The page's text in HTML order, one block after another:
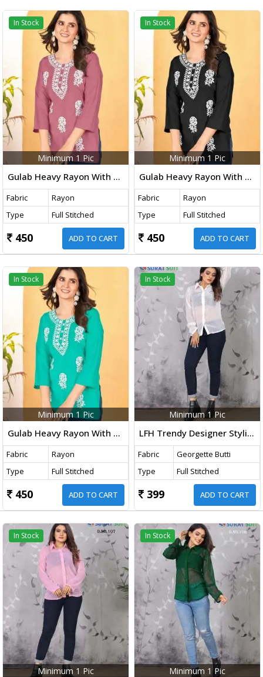
In Stock
Minimum 1 Pic
Gulab Heavy Rayon With Embroidery Work Western Ladies Top Light Pink Color DN 1003
Fabric
Rayon
Type
Full Stitched
450 ADD TO CART
In Stock
Minimum 1 Pic
Gulab Heavy Rayon With Embroidery Work Western Ladies Top Black Color DN 1002
Fabric
Rayon
Type
Full Stitched
450 ADD TO CART
In Stock
Minimum 1 Pic
Gulab Heavy Rayon With Embroidery Work Western Ladies Top Teal Color DN 1001
Fabric
Rayon
Type
Full Stitched
450 ADD TO CART
In Stock
Minimum 1 Pic
LFH Trendy Designer Stylish Ladies Shirt White Color DN 108
Fabric
Georgette Butti
Type
Full Stitched
399 ADD TO CART
In Stock
Minimum 1 Pic
In Stock
Minimum 1 Pic